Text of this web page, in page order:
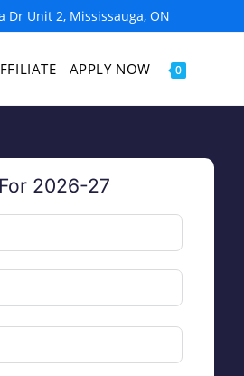
Dr Unit 2, Mississauga, ON
APPLY NOW 0
2026-27